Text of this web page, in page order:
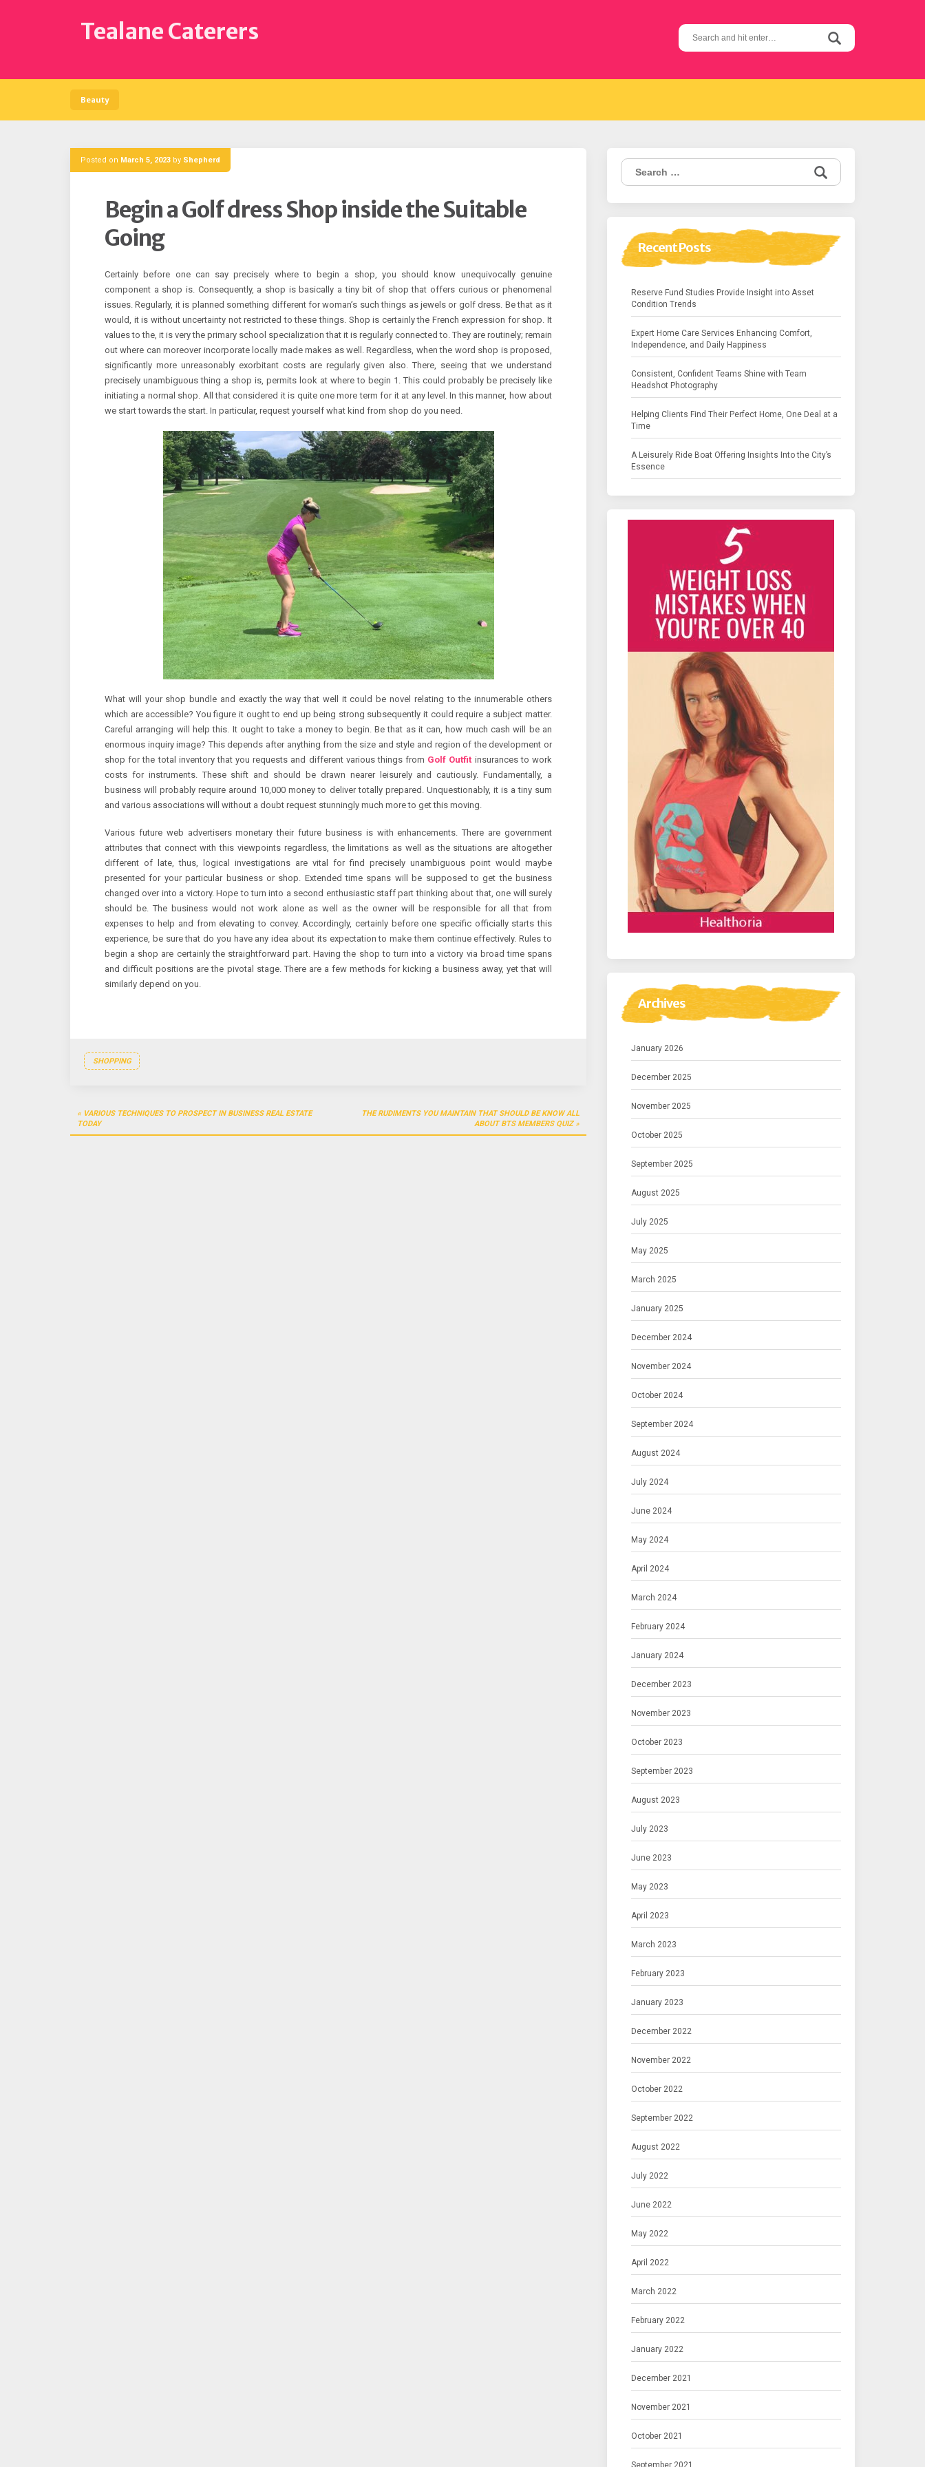
Tealane Caterers
Search
for:
Beauty
Posted on March 5, 2023 by Shepherd
Begin a Golf dress Shop inside the Suitable
Going
Certainly before one can say precisely where to begin a shop, you should know unequivocally genuine
component a shop is. Consequently, a shop is basically a tiny bit of shop that offers curious or phenomenal
issues. Regularly, it is planned something different for woman’s such things as jewels or golf dress. Be that as it
would, it is without uncertainty not restricted to these things. Shop is certainly the French expression for shop. It
values to the, it is very the primary school specialization that it is regularly connected to. They are routinely; remain
out where can moreover incorporate locally made makes as well. Regardless, when the word shop is proposed,
significantly more unreasonably exorbitant costs are regularly given also. There, seeing that we understand
precisely unambiguous thing a shop is, permits look at where to begin 1. This could probably be precisely like
initiating a normal shop. All that considered it is quite one more term for it at any level. In this manner, how about
we start towards the start. In particular, request yourself what kind from shop do you need.
What will your shop bundle and exactly the way that well it could be novel relating to the innumerable others
which are accessible? You figure it ought to end up being strong subsequently it could require a subject matter.
Careful arranging will help this. It ought to take a money to begin. Be that as it can, how much cash will be an
enormous inquiry image? This depends after anything from the size and style and region of the development or
shop for the total inventory that you requests and different various things from Golf Outfit insurances to work
costs for instruments. These shift and should be drawn nearer leisurely and cautiously. Fundamentally, a
business will probably require around 10,000 money to deliver totally prepared. Unquestionably, it is a tiny sum
and various associations will without a doubt request stunningly much more to get this moving.
Various future web advertisers monetary their future business is with enhancements. There are government
attributes that connect with this viewpoints regardless, the limitations as well as the situations are altogether
different of late, thus, logical investigations are vital for find precisely unambiguous point would maybe
presented for your particular business or shop. Extended time spans will be supposed to get the business
changed over into a victory. Hope to turn into a second enthusiastic staff part thinking about that, one will surely
should be. The business would not work alone as well as the owner will be responsible for all that from
expenses to help and from elevating to convey. Accordingly, certainly before one specific officially starts this
experience, be sure that do you have any idea about its expectation to make them continue effectively. Rules to
begin a shop are certainly the straightforward part. Having the shop to turn into a victory via broad time spans
and difficult positions are the pivotal stage. There are a few methods for kicking a business away, yet that will
similarly depend on you.
SHOPPING
Post
navigation
VARIOUS TECHNIQUES TO PROSPECT IN BUSINESS REAL ESTATE
TODAY
THE RUDIMENTS YOU MAINTAIN THAT SHOULD BE KNOW ALL
ABOUT BTS MEMBERS QUIZ
Search
for:
Recent Posts
Reserve Fund Studies Provide Insight into Asset
Condition Trends
Expert Home Care Services Enhancing Comfort,
Independence, and Daily Happiness
Consistent, Confident Teams Shine with Team
Headshot Photography
Helping Clients Find Their Perfect Home, One Deal at a
Time
A Leisurely Ride Boat Offering Insights Into the City’s
Essence
Archives
January 2026
December 2025
November 2025
October 2025
September 2025
August 2025
July 2025
May 2025
March 2025
January 2025
December 2024
November 2024
October 2024
September 2024
August 2024
July 2024
June 2024
May 2024
April 2024
March 2024
February 2024
January 2024
December 2023
November 2023
October 2023
September 2023
August 2023
July 2023
June 2023
May 2023
April 2023
March 2023
February 2023
January 2023
December 2022
November 2022
October 2022
September 2022
August 2022
July 2022
June 2022
May 2022
April 2022
March 2022
February 2022
January 2022
December 2021
November 2021
October 2021
September 2021